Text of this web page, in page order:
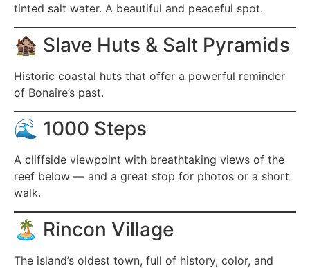
tinted salt water. A beautiful and peaceful spot.
🏚️ Slave Huts & Salt Pyramids
Historic coastal huts that offer a powerful reminder
of Bonaire’s past.
🌊 1000 Steps
A cliffside viewpoint with breathtaking views of the
reef below — and a great stop for photos or a short
walk.
🏝️ Rincon Village
The island’s oldest town, full of history, color, and